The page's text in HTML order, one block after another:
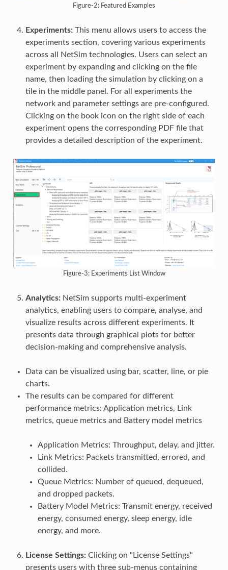
Figure-2: Featured Examples
Experiments:This menu allows users to access the
experiments section, covering various experiments
across all NetSim technologies. Users can select an
experiment by expanding and clicking on the file
name, then loading the simulation by clicking on a
tile in the middle panel. For all experiments the
network and parameter settings are pre-configured.
Clicking on the book icon on the right side of each
experiment opens the corresponding PDF file that
provides a detailed description of the experiment.
Figure-3: Experiments List Window
Analytics:NetSim supports multi-experiment
analytics, enabling users to compare, analyse, and
visualize results across different experiments. It
presents data through graphical plots for better
decision-making and comprehensive analysis.
Data can be visualized using bar, scatter, line, or pie
charts.
The results can be compared for different
performance metrics: Application metrics, Link
metrics, queue metrics and Battery model metrics
Application Metrics: Throughput, delay, and jitter.
Link Metrics: Packets transmitted, errored, and
collided.
Queue Metrics: Number of queued, dequeued,
and dropped packets.
Battery Model Metrics: Transmit energy, received
energy, consumed energy, sleep energy, idle
energy, and more.
License Settings:Clicking on "License Settings"
presents users with three sub-menus containing